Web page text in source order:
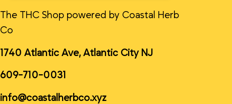
The THC Shop powered by Coastal Herb
Co
1740 Atlantic Ave, Atlantic City NJ
609-710-0031
info@coastalherbco.xyz